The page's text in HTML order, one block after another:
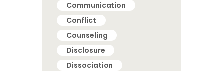
Communication
Conflict
Counseling
Disclosure
Dissociation